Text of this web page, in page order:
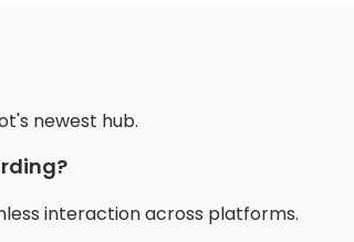
newest hub.
interaction across platforms.